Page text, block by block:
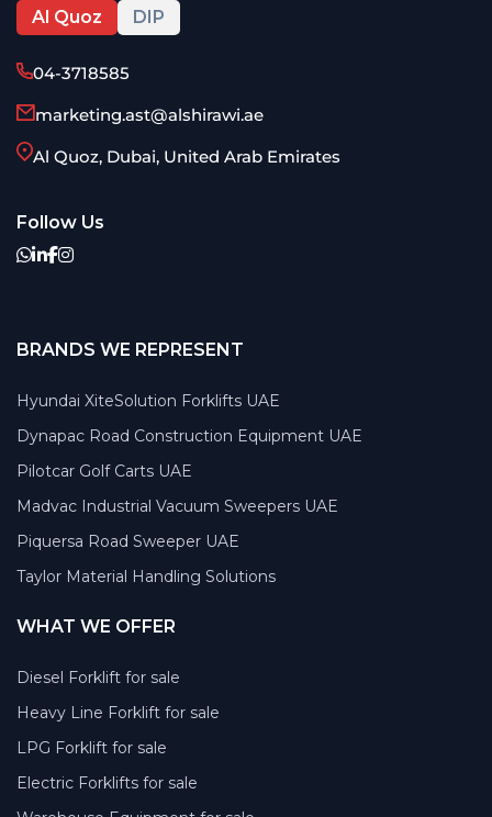
Al Quoz
DIP
04-3718585
marketing.ast@alshirawi.ae
Al Quoz, Dubai, United Arab Emirates
Follow Us
BRANDS WE REPRESENT
Hyundai XiteSolution Forklifts UAE
Dynapac Road Construction Equipment UAE
Pilotcar Golf Carts UAE
Madvac Industrial Vacuum Sweepers UAE
Piquersa Road Sweeper UAE
Taylor Material Handling Solutions
WHAT WE OFFER
Diesel Forklift for sale
Heavy Line Forklift for sale
LPG Forklift for sale
Electric Forklifts for sale